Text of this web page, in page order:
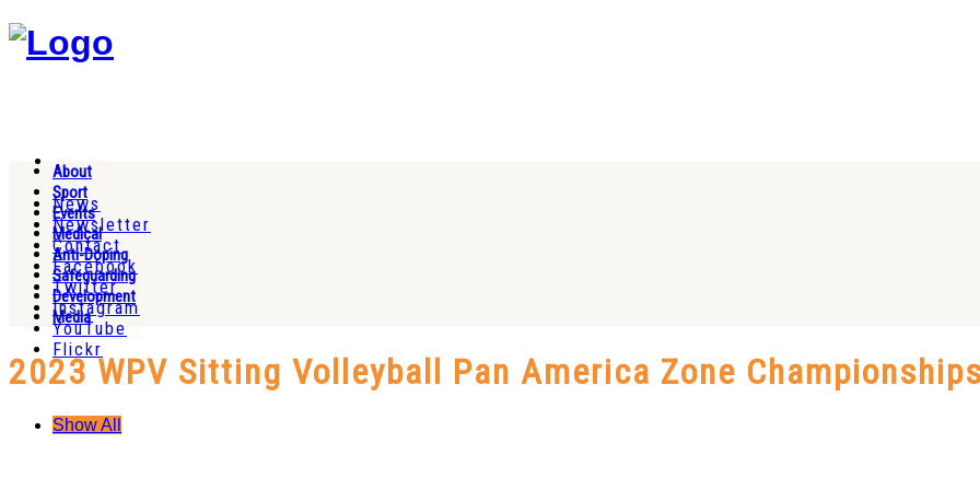
News
Newsletter
Contact
Facebook
Twitter
Instagram
YouTube
Flickr
About
Sport
Events
Medical
Anti-Doping
Safeguarding
Development
Media
2023 WPV Sitting Volleyball Pan America Zone
Show All